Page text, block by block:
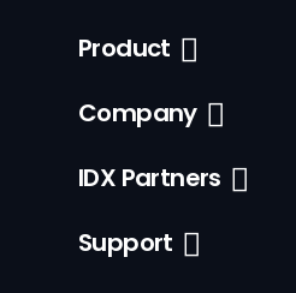
Product
Company
IDX Partners
Support